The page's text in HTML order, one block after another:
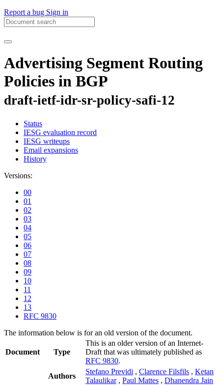
Report a bug Sign in
Advertising Segment Routing
Policies in BGP
draft-ietf-idr-sr-policy-safi-12
Status
IESG evaluation record
IESG writeups
Email expansions
History
Versions:
00
01
02
03
04
05
06
07
08
09
10
11
12
13
RFC 9830
The information below is for an old version of the document.
Document Type
This is an older version of an Internet-
Draft that was ultimately published as
RFC 9830.
Authors
Stefano Previdi , Clarence Filsfils , Ketan
Talaulikar , Paul Mattes , Dhanendra Jain